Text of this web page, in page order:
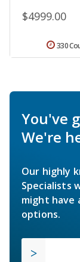
$4999.00
330
You've
We're
Our highly
Specialists
might have
options.